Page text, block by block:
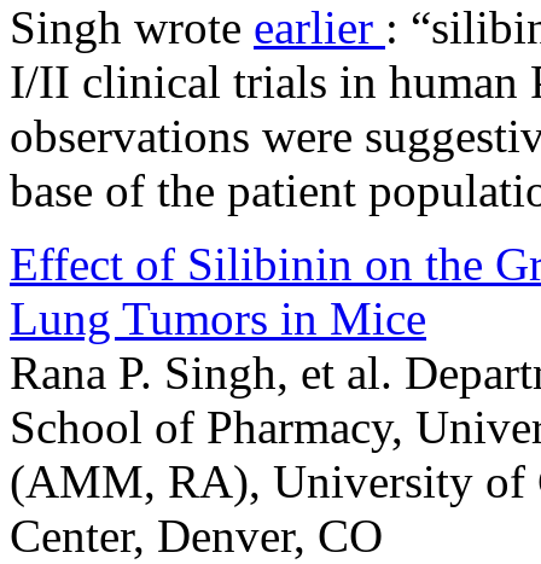
Singh wrote earlier :
I/II clinical trials in human
observations were
base of the patient
Effect of Silibinin on the
Lung Tumors in Mice
Rana P. Singh, et al.
School of Pharmacy,
(AMM, RA), University of
Center, Denver, CO